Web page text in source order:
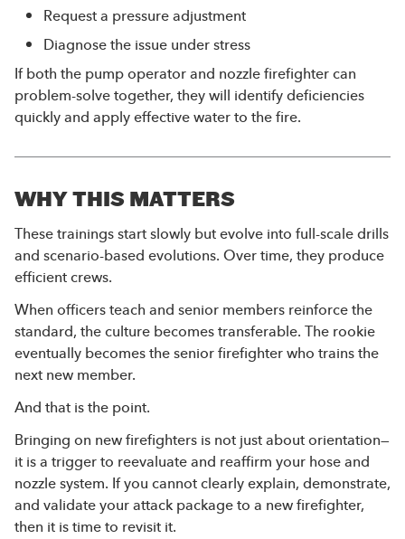
Request a pressure adjustment
Diagnose the issue under stress
If both the pump operator and nozzle firefighter can
problem-solve together, they will identify deficiencies
quickly and apply effective water to the fire.
WHY THIS MATTERS
These trainings start slowly but evolve into full-scale drills
and scenario-based evolutions. Over time, they produce
efficient crews.
When officers teach and senior members reinforce the
standard, the culture becomes transferable. The rookie
eventually becomes the senior firefighter who trains the
next new member.
And that is the point.
Bringing on new firefighters is not just about orientation—
it is a trigger to reevaluate and reaffirm your hose and
nozzle system. If you cannot clearly explain, demonstrate,
and validate your attack package to a new firefighter,
then it is time to revisit it.